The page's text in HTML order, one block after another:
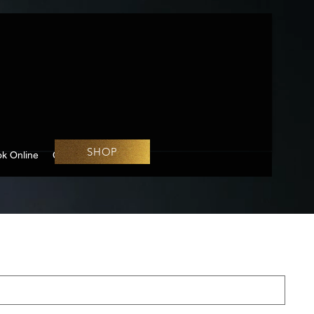
Online ChallengesSHOP